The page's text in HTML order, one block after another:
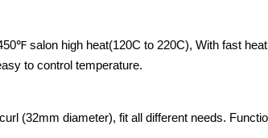
salon high heat(120C to 220C), With fast
to control temperature.
(32mm diameter), fit all different needs.